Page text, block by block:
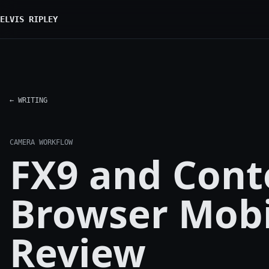
ELVIS RIPLEY
← WRITING
CAMERA WORKFLOW
FX9 and
Browser
Review